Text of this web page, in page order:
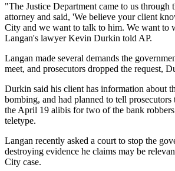
"The Justice Department came to us through
attorney and said, 'We believe your client
City and we want to talk to him. We want to
Langan's lawyer Kevin Durkin told AP.
Langan made several demands the
meet, and prosecutors dropped the request,
Durkin said his client has information about
bombing, and had planned to tell
the April 19 alibis for two of the bank
teletype.
Langan recently asked a court to stop the
destroying evidence he claims may be
City case.